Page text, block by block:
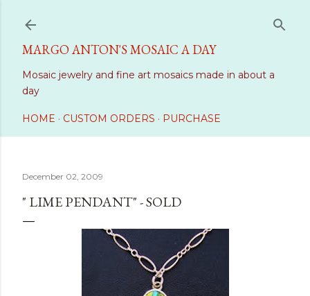
MARGO ANTON'S MOSAIC A DAY
Mosaic jewelry and fine art mosaics made in about a
day
HOME CUSTOM ORDERS PURCHASE
December 02, 2009
" LIME PENDANT" - SOLD